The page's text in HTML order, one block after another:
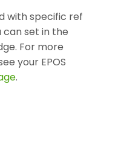
with specific ref
can set in the
For more
your EPOS
.